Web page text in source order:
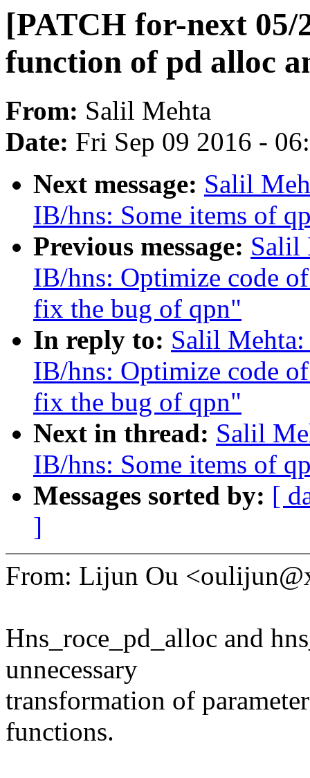
[PATCH for-next
function of pd alloc
From: Salil Mehta
Date: Fri Sep 09 2016 -
Next message: Salil
IB/hns: Some items of
Previous message: Salil
IB/hns: Optimize code
fix the bug of qpn"
In reply to: Salil
IB/hns: Optimize code
fix the bug of qpn"
Next in thread: Salil
IB/hns: Some items of
Messages sorted by: [
]
From: Lijun Ou
Hns_roce_pd_alloc and
unnecessary
transformation of
functions.